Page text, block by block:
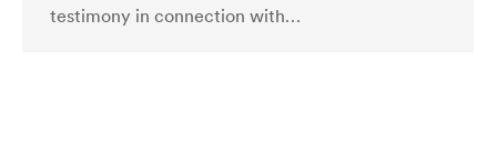
testimony in connection with…